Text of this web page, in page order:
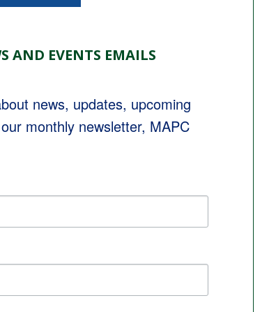
AND EVENTS EMAILS
news, updates, upcoming
monthly newsletter, MAPC